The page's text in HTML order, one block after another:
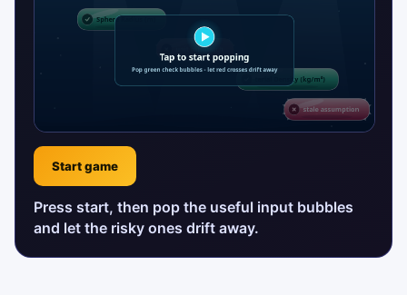
Start game
Press start, then pop the useful input bubbles
and let the risky ones drift away.